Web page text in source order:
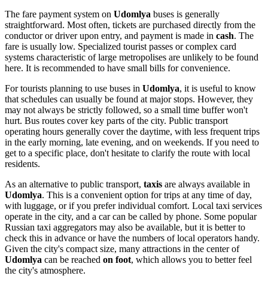
The fare payment system on Udomlya buses is generally
straightforward. Most often, tickets are purchased directly from the
conductor or driver upon entry, and payment is made in cash. The
fare is usually low. Specialized tourist passes or complex card
systems characteristic of large metropolises are unlikely to be found
here. It is recommended to have small bills for convenience.
For tourists planning to use buses in Udomlya, it is useful to know
that schedules can usually be found at major stops. However, they
may not always be strictly followed, so a small time buffer won't
hurt. Bus routes cover key parts of the city. Public transport
operating hours generally cover the daytime, with less frequent trips
in the early morning, late evening, and on weekends. If you need to
get to a specific place, don't hesitate to clarify the route with local
residents.
As an alternative to public transport, taxis are always available in
Udomlya. This is a convenient option for trips at any time of day,
with luggage, or if you prefer individual comfort. Local taxi services
operate in the city, and a car can be called by phone. Some popular
Russian taxi aggregators may also be available, but it is better to
check this in advance or have the numbers of local operators handy.
Given the city's compact size, many attractions in the center of
Udomlya can be reached on foot, which allows you to better feel
the city's atmosphere.